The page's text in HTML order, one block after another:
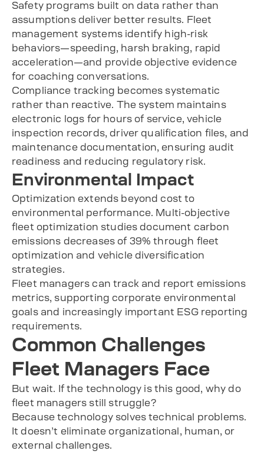
Safety programs built on data rather than
assumptions deliver better results. Fleet
management systems identify high-risk
behaviors—speeding, harsh braking, rapid
acceleration—and provide objective evidence
for coaching conversations.
Compliance tracking becomes systematic
rather than reactive. The system maintains
electronic logs for hours of service, vehicle
inspection records, driver qualification files, and
maintenance documentation, ensuring audit
readiness and reducing regulatory risk.
Environmental Impact
Optimization extends beyond cost to
environmental performance. Multi-objective
fleet optimization studies document carbon
emissions decreases of 39% through fleet
optimization and vehicle diversification
strategies.
Fleet managers can track and report emissions
metrics, supporting corporate environmental
goals and increasingly important ESG reporting
requirements.
Common Challenges
Fleet Managers Face
But wait. If the technology is this good, why do
fleet managers still struggle?
Because technology solves technical problems.
It doesn’t eliminate organizational, human, or
external challenges.